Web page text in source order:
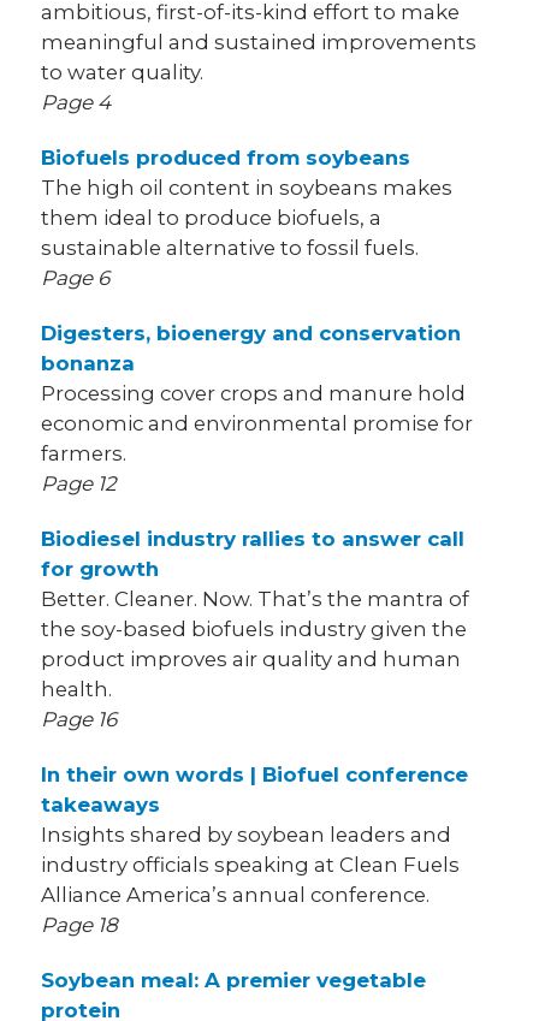
ambitious, first-of-its-kind effort to make
meaningful and sustained improvements
to water quality.
Page 4
Biofuels produced from soybeans
The high oil content in soybeans makes
them ideal to produce biofuels, a
sustainable alternative to fossil fuels.
Page 6
Digesters, bioenergy and conservation
bonanza
Processing cover crops and manure hold
economic and environmental promise for
farmers.
Page 12
Biodiesel industry rallies to answer call
for growth
Better. Cleaner. Now. That’s the mantra of
the soy-based biofuels industry given the
product improves air quality and human
health.
Page 16
In their own words | Biofuel conference
takeaways
Insights shared by soybean leaders and
industry officials speaking at Clean Fuels
Alliance America’s annual conference.
Page 18
Soybean meal: A premier vegetable
protein